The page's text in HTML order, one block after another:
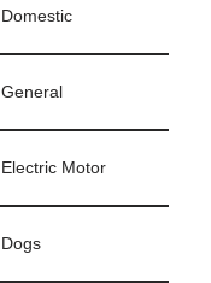
Domestic
General
Electric Motor
Dogs